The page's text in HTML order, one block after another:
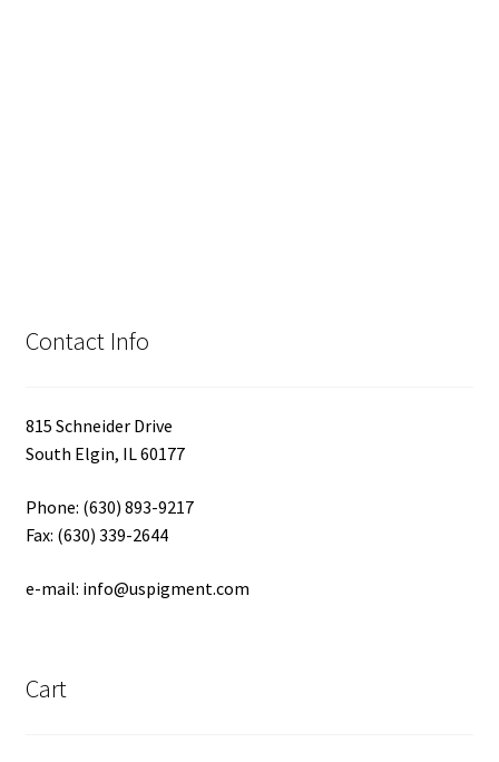
Contact Info
815 Schneider Drive
South Elgin, IL 60177
Phone: (630) 893-9217
Fax: (630) 339-2644
e-mail: info@uspigment.com
Cart